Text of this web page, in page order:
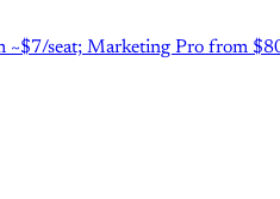
seat; Marketing Pro from